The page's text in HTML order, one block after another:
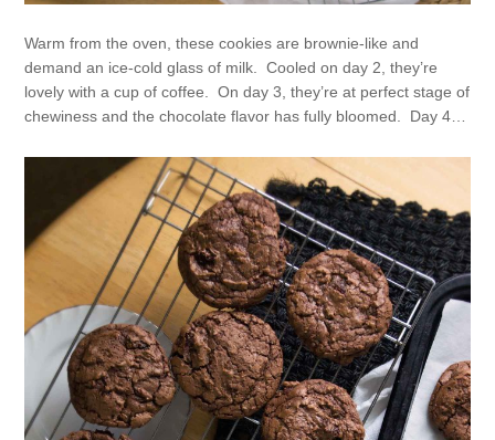
Warm from the oven, these cookies are brownie-like and
demand an ice-cold glass of milk. Cooled on day 2, they’re
lovely with a cup of coffee. On day 3, they’re at perfect stage of
chewiness and the chocolate flavor has fully bloomed. Day 4…